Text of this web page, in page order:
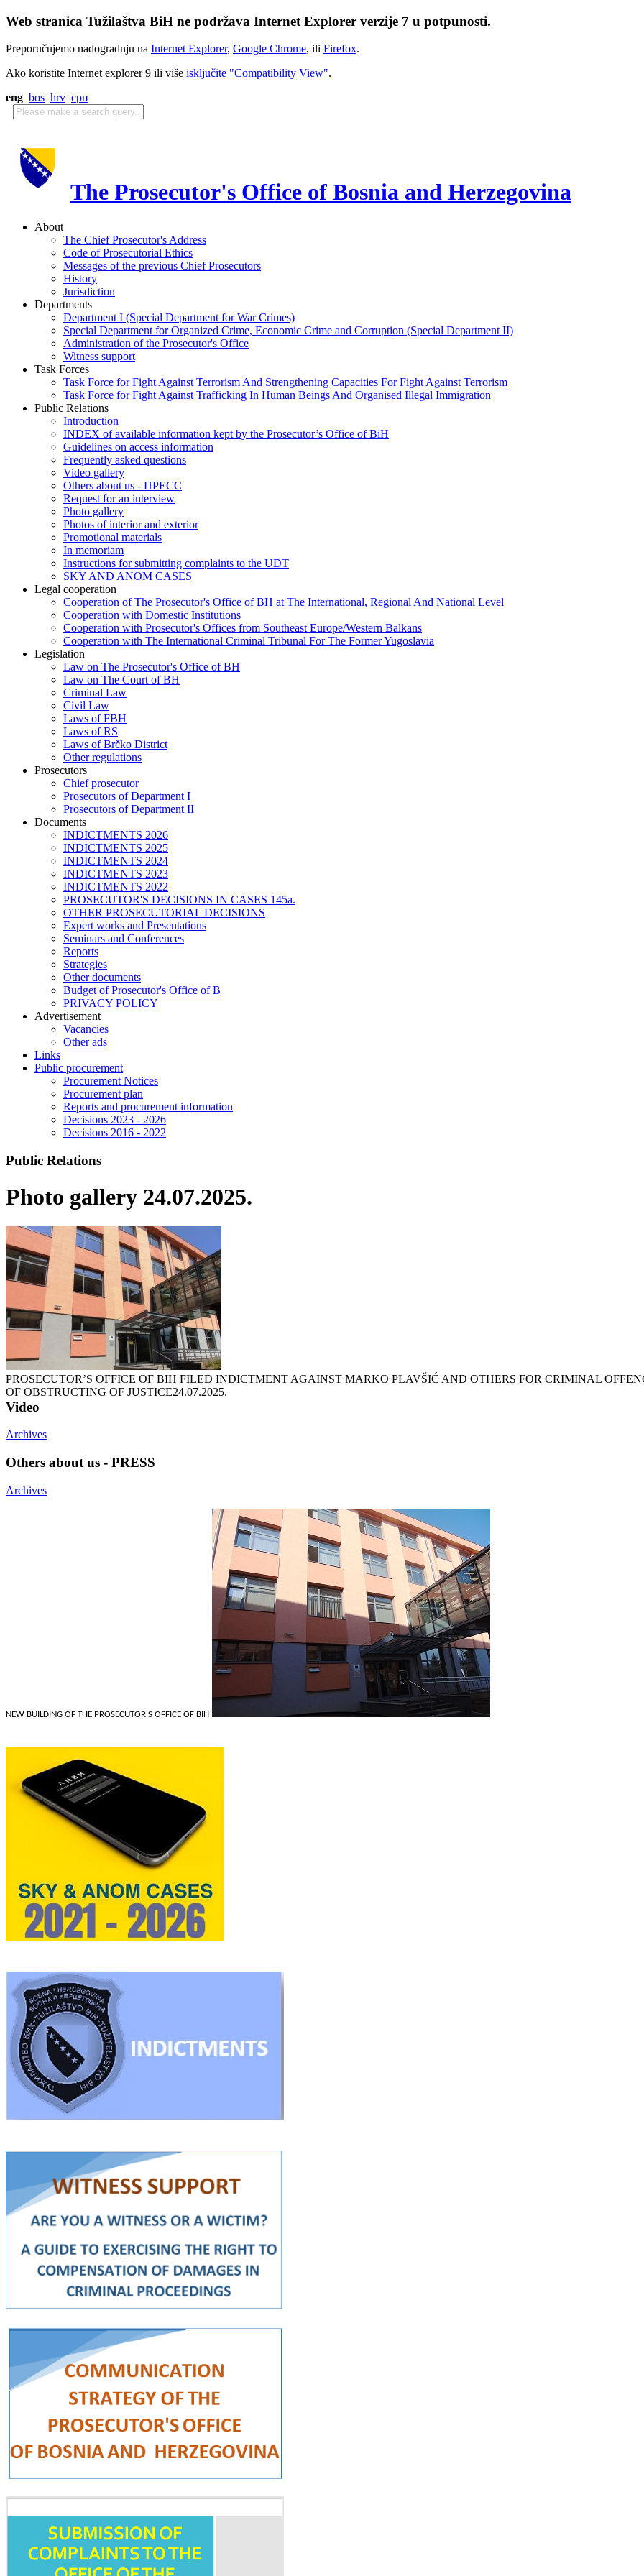
Web stranica Tužilaštva BiH ne podržava Internet Explorer verzije 7 u potpunosti.
Preporučujemo nadogradnju na Internet Explorer, Google Chrome, ili Firefox.
Ako koristite Internet explorer 9 ili više isključite "Compatibility View".
eng bos hrv срп
The Prosecutor's Office of Bosnia and Herzegovina
About
The Chief Prosecutor's Address
Code of Prosecutorial Ethics
Messages of the previous Chief Prosecutors
History
Jurisdiction
Departments
Department I (Special Department for War Crimes)
Special Department for Organized Crime, Economic Crime and Corruption (Special Department II)
Administration of the Prosecutor's Office
Witness support
Task Forces
Task Force for Fight Against Terrorism And Strengthening Capacities For Fight Against Terrorism
Task Force for Fight Against Trafficking In Human Beings And Organised Illegal Immigration
Public Relations
Introduction
INDEX of available information kept by the Prosecutor’s Office of BiH
Guidelines on access information
Frequently asked questions
Video gallery
Others about us - ПРЕСС
Request for an interview
Photo gallery
Photos of interior and exterior
Promotional materials
In memoriam
Instructions for submitting complaints to the UDT
SKY AND ANOM CASES
Legal cooperation
Cooperation of The Prosecutor's Office of BH at The International, Regional And National Level
Cooperation with Domestic Institutions
Cooperation with Prosecutor's Offices from Southeast Europe/Western Balkans
Cooperation with The International Criminal Tribunal For The Former Yugoslavia
Legislation
Law on The Prosecutor's Office of BH
Law on The Court of BH
Criminal Law
Civil Law
Laws of FBH
Laws of RS
Laws of Brčko District
Other regulations
Prosecutors
Chief prosecutor
Prosecutors of Department I
Prosecutors of Department II
Documents
INDICTMENTS 2026
INDICTMENTS 2025
INDICTMENTS 2024
INDICTMENTS 2023
INDICTMENTS 2022
PROSECUTOR'S DECISIONS IN CASES 145a.
OTHER PROSECUTORIAL DECISIONS
Expert works and Presentations
Seminars and Conferences
Reports
Strategies
Other documents
Budget of Prosecutor's Office of B
PRIVACY POLICY
Аdvertisement
Vacancies
Other ads
Links
Public procurement
Procurement Notices
Procurement plan
Reports and procurement information
Decisions 2023 - 2026
Decisions 2016 - 2022
Public Relations
Photo gallery 24.07.2025.
PROSECUTOR’S OFFICE OF BIH FILED INDICTMENT AGAINST MARKO PLAVŠIĆ AND OTHERS FOR CRIMINAL
OF OBSTRUCTING OF JUSTICE24.07.2025.
Video
Archives
Others about us - PRESS
Archives
NEW BUILDING OF THE PROSECUTOR'S OFFICE OF BIH